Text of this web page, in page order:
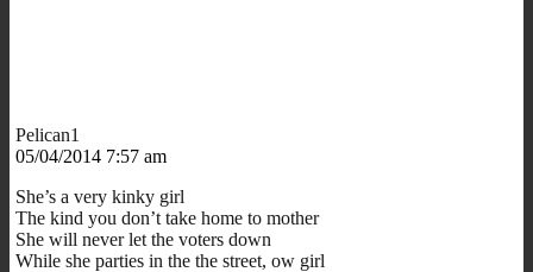
Pelican1
05/04/2014 7:57 am
She’s a very kinky girl
The kind you don’t take home to mother
She will never let the voters down
While she parties in the the street, ow girl